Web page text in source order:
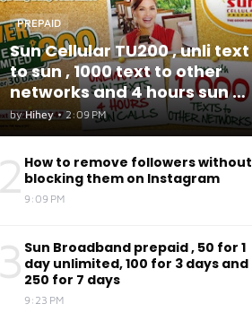
PREPAID
Sun Cellular TU200 , unli text
to sun , 1000 text to other
networks and 4 hours sun to
sun calls
by Hihey • 2:09 PM
2 How to remove followers without
blocking them on Instagram
9:09 PM
3 Sun Broadband prepaid , 50 for 1
day unlimited, 100 for 3 days and
250 for 7 days
9:23 PM